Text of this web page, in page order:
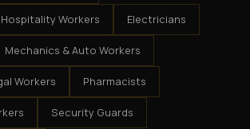
Workers Electricians
Mechanics & Auto Workers
Workers Pharmacists
Security Guards